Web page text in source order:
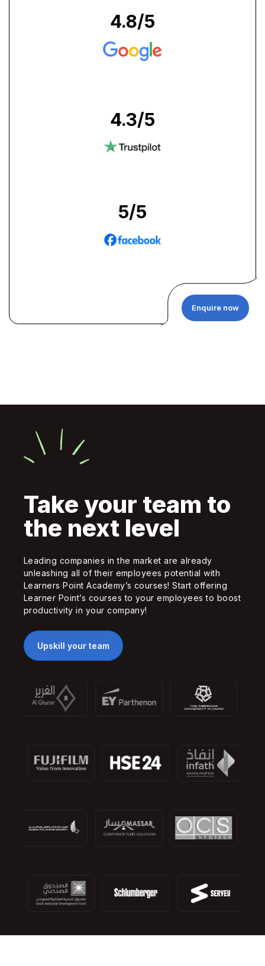
Enquire now
4.8/5
4.3/5
5/5
Take your team to
the next level
Leading companies in the market are already
unleashing all of their employees potential with
Learners Point Academy’s courses! Start offering
Learner Point’s courses to your employees to boost
productivity in your company!
Upskill your team